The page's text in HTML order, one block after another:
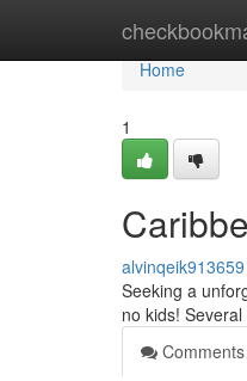
Home
Home
1
alvinqeik913659
Seeking a
no kids!
Comments